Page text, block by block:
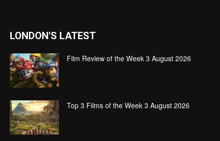
LONDON'S LATEST
Film Review of the Week 3 August 2026
Top 3 Films of the Week 3 August 2026